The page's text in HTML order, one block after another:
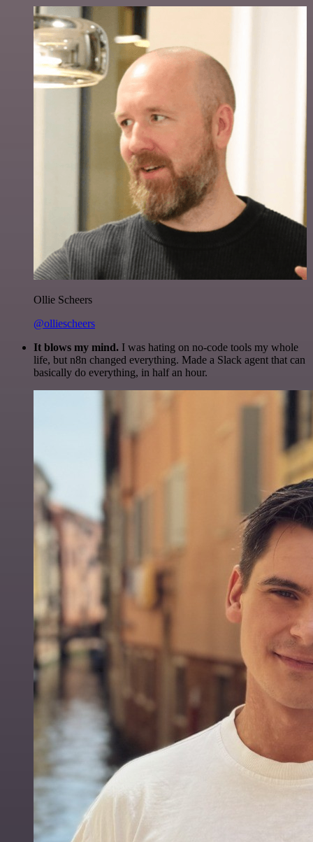
Ollie Scheers
@olliescheers
It blows my mind. I was hating on no-code tools my whole
life, but n8n changed everything. Made a Slack agent that can
basically do everything, in half an hour.